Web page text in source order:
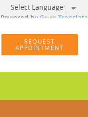
Powered by Translate
REQUEST
APPOINTMENT